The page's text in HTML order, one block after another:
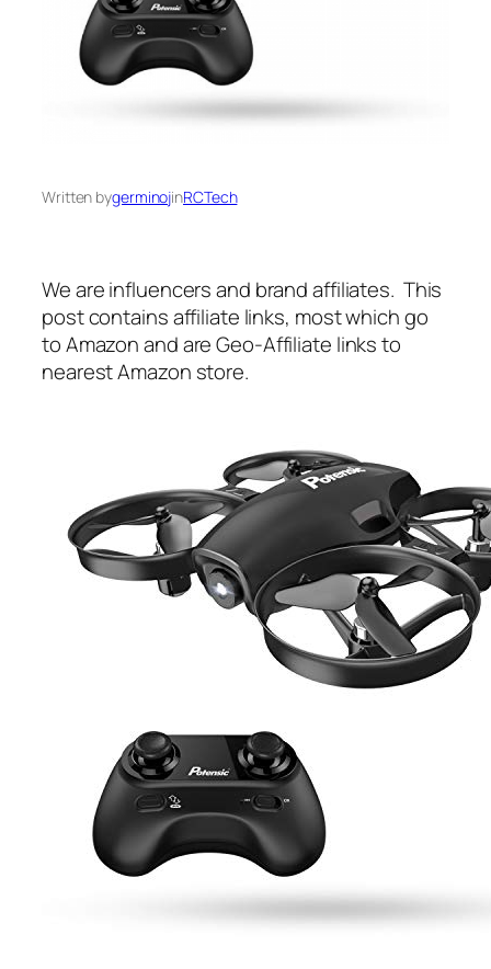
Written bygerminojinRCTech
We are influencers and brand affiliates. This
post contains affiliate links, most which go
to Amazon and are Geo-Affiliate links to
nearest Amazon store.